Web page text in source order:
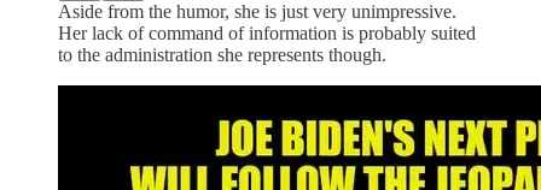
Aside from the humor, she is just very unimpressive.
Her lack of command of information is probably suited
to the administration she represents though.